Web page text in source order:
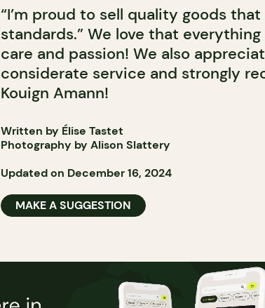
“I’m proud to sell quality goods
standards.” We love that
care and passion! We also
considerate service and strongly
Kouign Amann!
Written by Élise Tastet
Photography by Alison Slattery
Updated on December 16, 2024
MAKE A SUGGESTION